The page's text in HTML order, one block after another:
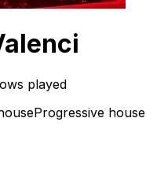
played
Progressive house